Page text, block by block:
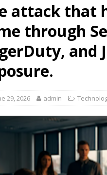
attack that
through
and
29, 2026 admin